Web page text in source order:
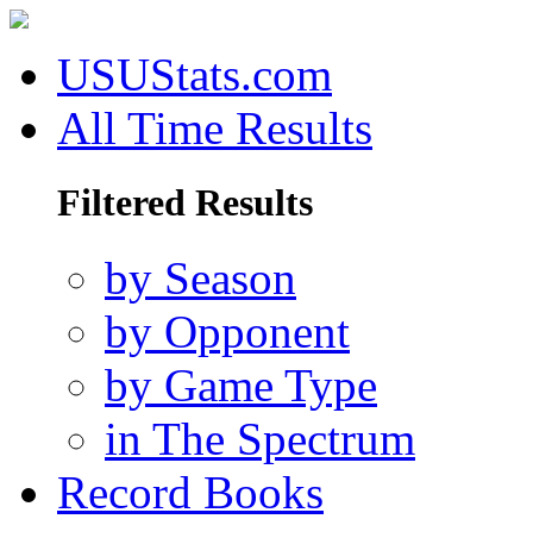
USUStats.com
All Time Results
Filtered Results
by Season
by Opponent
by Game Type
in The Spectrum
Record Books